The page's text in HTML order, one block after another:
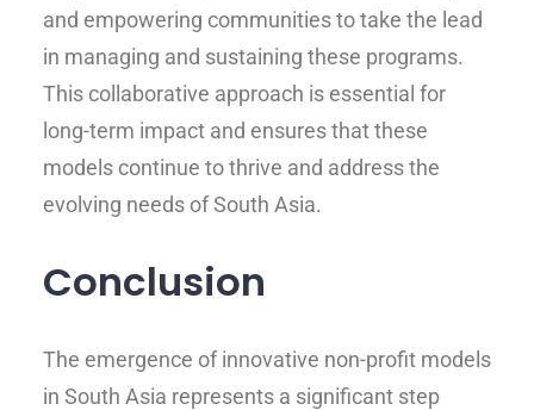
and empowering communities to take the lead
in managing and sustaining these programs.
This collaborative approach is essential for
long-term impact and ensures that these
models continue to thrive and address the
evolving needs of South Asia.
Conclusion
The emergence of innovative non-profit models
in South Asia represents a significant step